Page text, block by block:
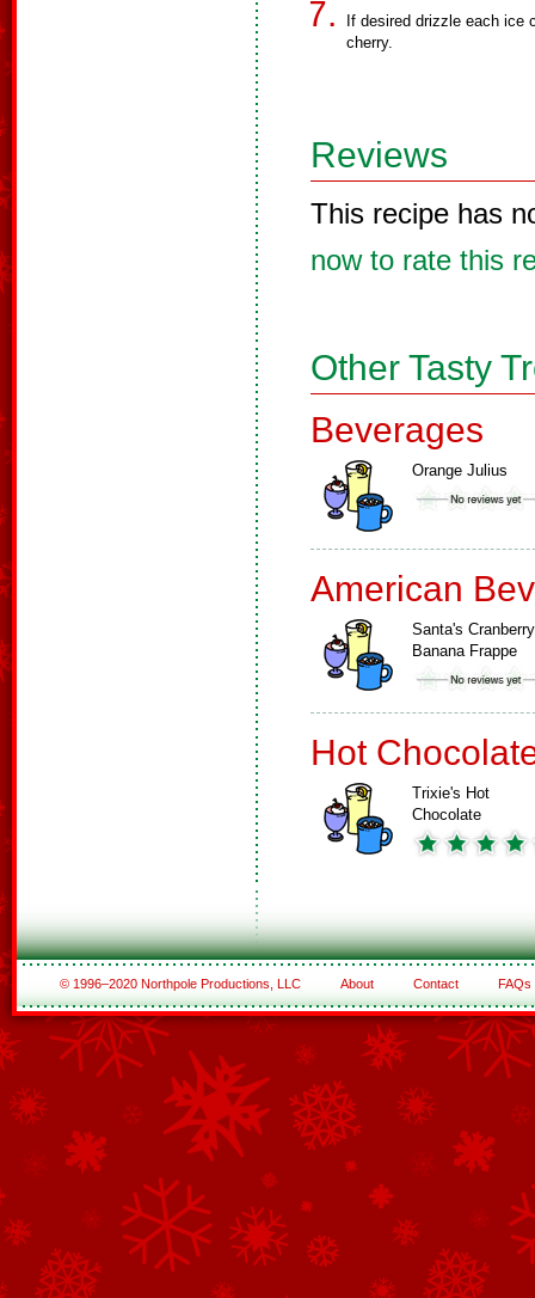
If desired drizzle each ice
cherry.
Reviews
This recipe has
now to rate this
Other Tasty
Beverages
Orange Julius
American
Santa's Cranberry
Banana Frappe
Hot
Trixie's Hot
Chocolate
© 1996–2020 Northpole Productions, LLC About Contact FAQs